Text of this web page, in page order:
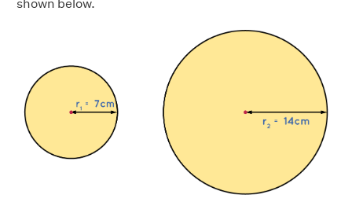
shown below.